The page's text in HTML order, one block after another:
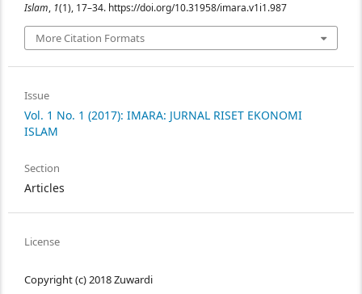
Islam, 1(1), 17–34. https://doi.org/10.31958/imara.v1i1.987
More Citation Formats
Issue
Vol. 1 No. 1 (2017): IMARA: JURNAL RISET EKONOMI
ISLAM
Section
Articles
License
Copyright (c) 2018 Zuwardi